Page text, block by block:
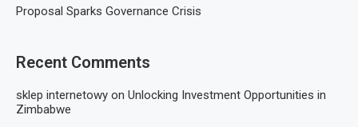
Proposal Sparks Governance Crisis
Recent Comments
sklep internetowy on Unlocking Investment Opportunities in
Zimbabwe